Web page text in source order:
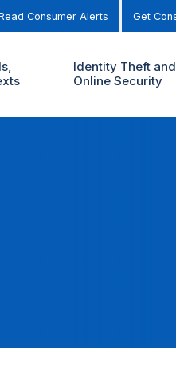
Consumer Alerts Get
Identity Theft and
Online Security